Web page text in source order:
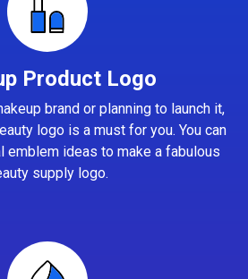
Product Logo
brand or planning to launch it,
logo is a must for you. You can
emblem ideas to make a fabulous
supply logo.